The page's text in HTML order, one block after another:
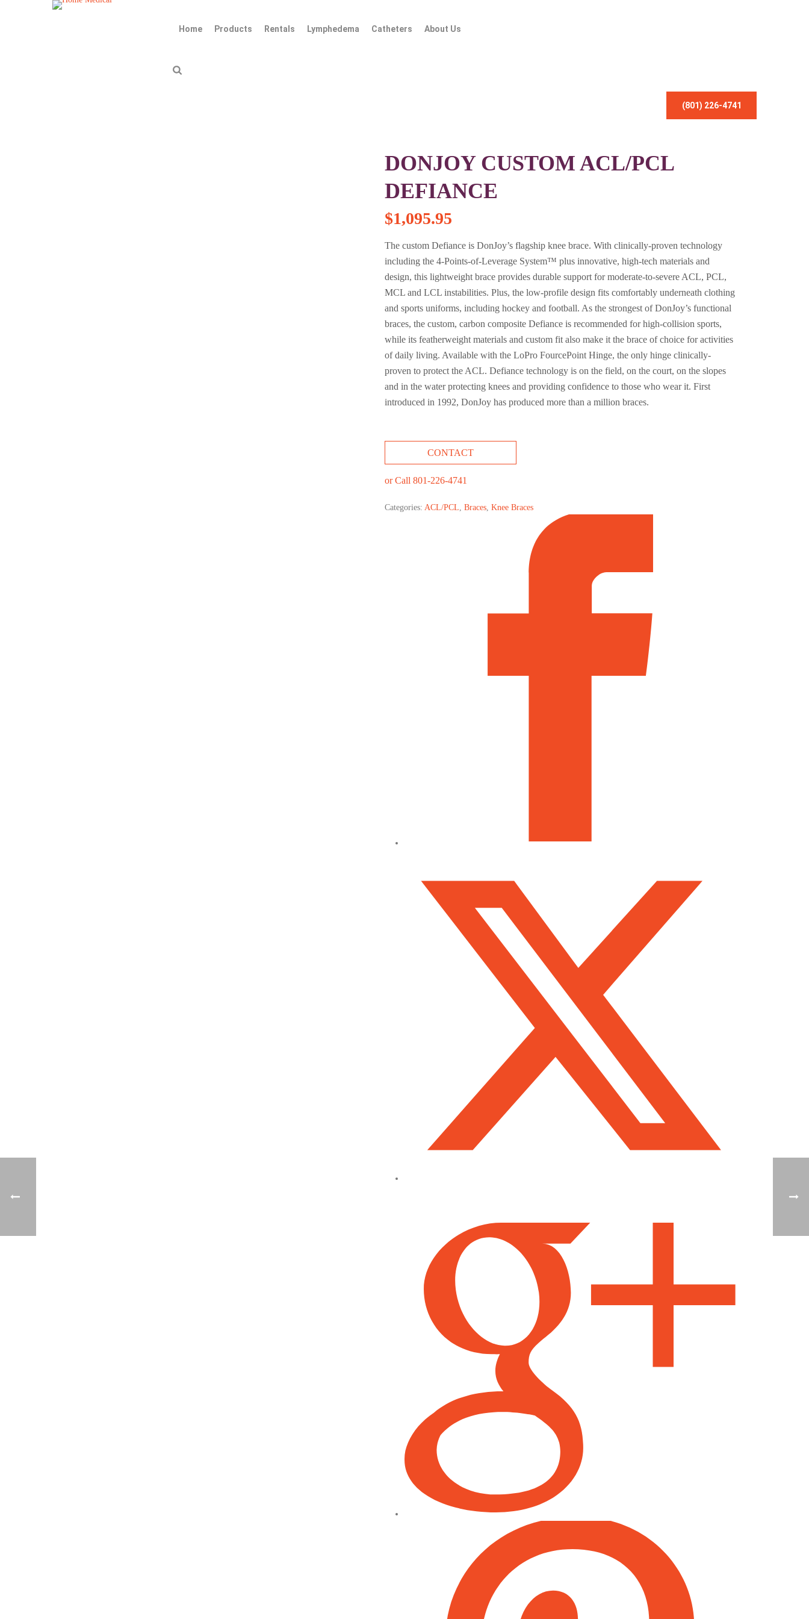
Home Products Rentals Lymphedema Catheters About Us
(801) 226-4741
DONJOY CUSTOM ACL/PCL
DEFIANCE
$1,095.95
The custom Defiance is DonJoy’s flagship knee brace. With clinically-proven technology
including the 4-Points-of-Leverage System™ plus innovative, high-tech materials and
design, this lightweight brace provides durable support for moderate-to-severe ACL, PCL,
MCL and LCL instabilities. Plus, the low-profile design fits comfortably underneath clothing
and sports uniforms, including hockey and football. As the strongest of DonJoy’s functional
braces, the custom, carbon composite Defiance is recommended for high-collision sports,
while its featherweight materials and custom fit also make it the brace of choice for activities
of daily living. Available with the LoPro FourcePoint Hinge, the only hinge clinically-
proven to protect the ACL. Defiance technology is on the field, on the court, on the slopes
and in the water protecting knees and providing confidence to those who wear it. First
introduced in 1992, DonJoy has produced more than a million braces.
CONTACT
or Call 801-226-4741
Categories: ACL/PCL, Braces, Knee Braces